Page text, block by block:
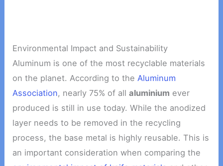
Environmental Impact and Sustainability
Aluminum is one of the most recyclable materials
on the planet. According to theAluminum
Association, nearly 75% of allaluminium ever
produced is still in use today. While the anodized
layer needs to be removed in the recycling
process, the base metal is highly reusable. This is
an important consideration when comparing the